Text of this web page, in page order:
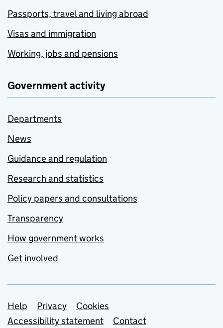
Passports, travel and living abroad
Visas and immigration
Working, jobs and pensions
Government activity
Departments
News
Guidance and regulation
Research and statistics
Policy papers and consultations
Transparency
How government works
Get involved
Support links
Help Privacy
Cookies
Accessibility statement
Contact